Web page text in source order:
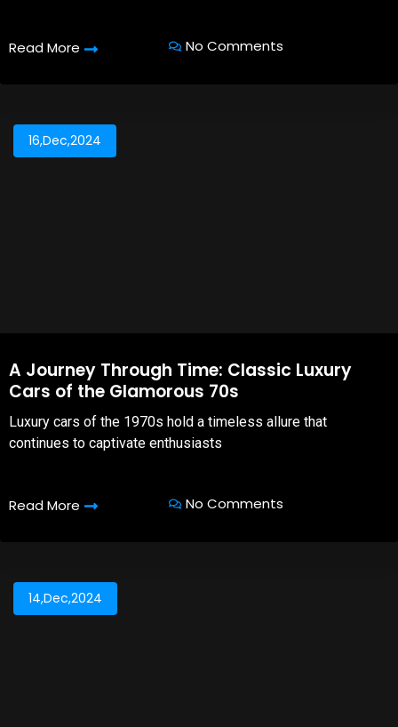
Read More No Comments
16,Dec,2024
A Journey Through Time: Classic Luxury
Cars of the Glamorous 70s
Luxury cars of the 1970s hold a timeless allure that
continues to captivate enthusiasts
Read More No Comments
14,Dec,2024